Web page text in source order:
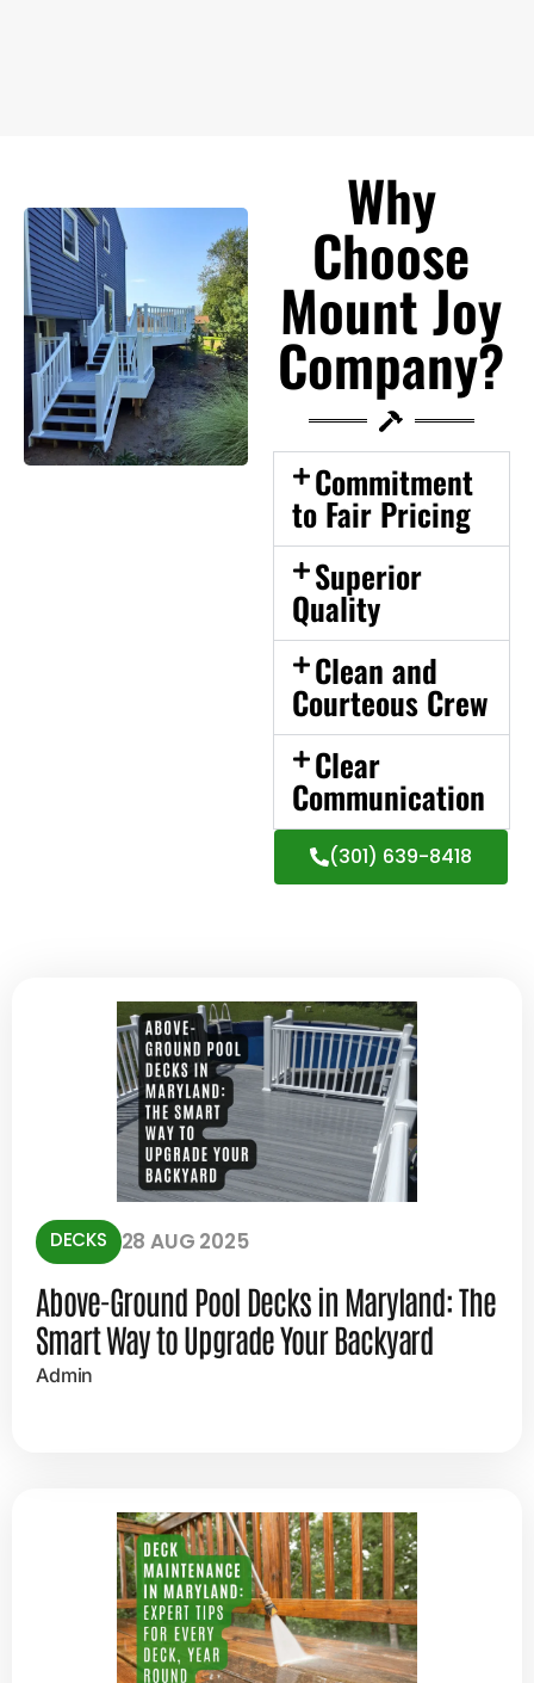
Why
Choose
Mount Joy
Company?
Commitment
to Fair Pricing
Superior
Quality
Clean and
Courteous Crew
Clear
Communication
(301) 639-8418
DECKS 28 AUG 2025
Above-Ground Pool Decks in Maryland: The
Smart Way to Upgrade Your Backyard
Admin